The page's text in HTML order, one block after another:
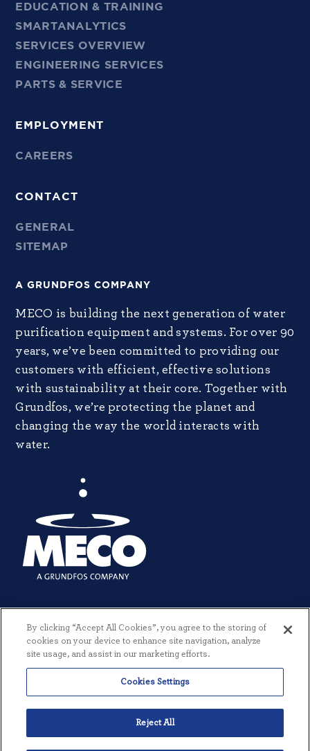
EDUCATION & TRAINING
SMARTANALYTICS
SERVICES OVERVIEW
ENGINEERING SERVICES
PARTS & SERVICE
EMPLOYMENT
CAREERS
CONTACT
GENERAL
SITEMAP
A GRUNDFOS COMPANY
MECO is building the next generation of water
purification equipment and systems. For over 90
years, we’ve been committed to providing our
customers with efficient, effective solutions
with sustainability at their core. Together with
Grundfos, we’re protecting the planet and
changing the way the world interacts with
water.
© 2026 MECO INCORPORATED. ALL RIGHTS RESERVED.
CONDITIONS
| PRIVACY POLICY | CREATED BY THREESIXTYEIGHT
By clicking “Accept All Cookies”, you agree to the storing of
cookies on your device to enhance site navigation, analyze
site usage, and assist in our marketing efforts.
Cookies Settings
Reject All